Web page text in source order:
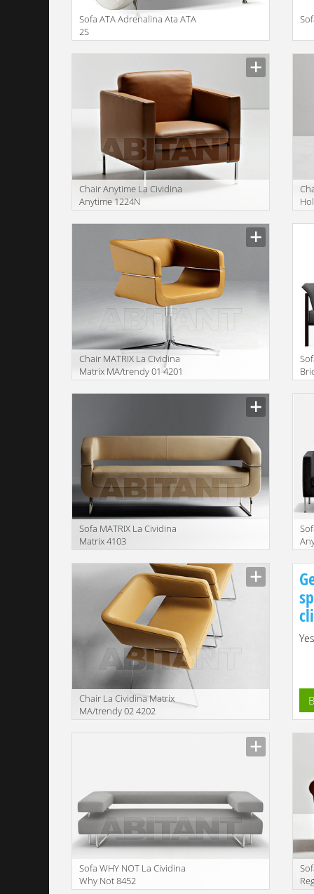
Sofa ATA Adrenalina Ata ATA
2S
Сhair Anytime La Cividina
Anytime 1224N
Сhair MATRIX La Cividina
Matrix MA/trendy 01 4201
Sofa MATRIX La Cividina
Matrix 4103
Сhair La Cividina Matrix
MA/trendy 02 4202
Sofa WHY NOT La Cividina
Why Not 8452